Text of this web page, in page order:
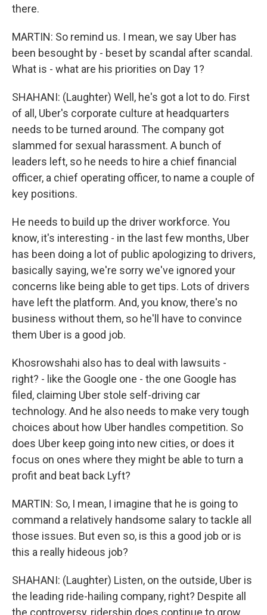
there.
MARTIN: So remind us. I mean, we say Uber has
been besought by - beset by scandal after scandal.
What is - what are his priorities on Day 1?
SHAHANI: (Laughter) Well, he's got a lot to do. First
of all, Uber's corporate culture at headquarters
needs to be turned around. The company got
slammed for sexual harassment. A bunch of
leaders left, so he needs to hire a chief financial
officer, a chief operating officer, to name a couple of
key positions.
He needs to build up the driver workforce. You
know, it's interesting - in the last few months, Uber
has been doing a lot of public apologizing to drivers,
basically saying, we're sorry we've ignored your
concerns like being able to get tips. Lots of drivers
have left the platform. And, you know, there's no
business without them, so he'll have to convince
them Uber is a good job.
Khosrowshahi also has to deal with lawsuits -
right? - like the Google one - the one Google has
filed, claiming Uber stole self-driving car
technology. And he also needs to make very tough
choices about how Uber handles competition. So
does Uber keep going into new cities, or does it
focus on ones where they might be able to turn a
profit and beat back Lyft?
MARTIN: So, I mean, I imagine that he is going to
command a relatively handsome salary to tackle all
those issues. But even so, is this a good job or is
this a really hideous job?
SHAHANI: (Laughter) Listen, on the outside, Uber is
the leading ride-hailing company, right? Despite all
the controversy, ridership does continue to grow.